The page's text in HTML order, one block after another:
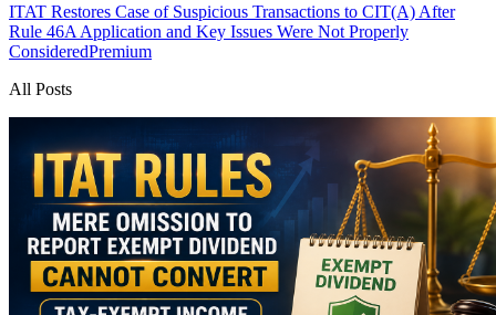
ITAT Restores Case of Suspicious Transactions to CIT(A) After
Rule 46A Application and Key Issues Were Not Properly
ConsideredPremium
All Posts